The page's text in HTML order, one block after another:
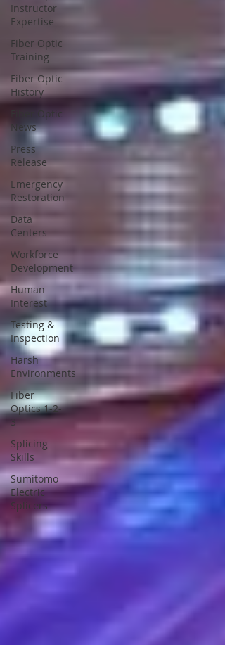
Instructor
Expertise
Fiber Optic
Training
Fiber Optic
History
Fiber Optic
News
Press
Release
Emergency
Restoration
Data
Centers
Workforce
Development
Human
Interest
Testing &
Inspection
Harsh
Environments
Fiber
Optics 1-2-
3
Splicing
Skills
Sumitomo
Electric
Splicers